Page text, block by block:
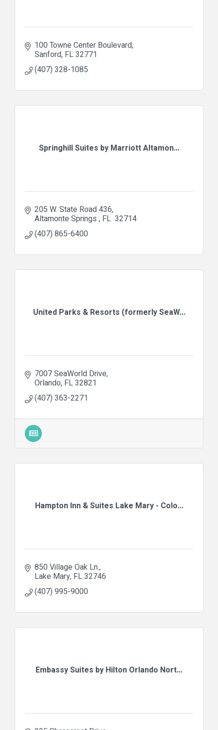
100 Towne Center Boulevard
Sanford FL32771
(407) 328-1085
Springhill Suites by Marriott Altamon...
205 W. State Road 436
Altamonte Springs FL 32714
(407) 865-6400
United Parks & Resorts (formerly SeaW...
7007 SeaWorld Drive
Orlando FL32821
(407) 363-2271
Hampton Inn & Suites Lake Mary - Colo...
850 Village Oak Ln.
Lake Mary FL32746
(407) 995-9000
Embassy Suites by Hilton Orlando Nort...